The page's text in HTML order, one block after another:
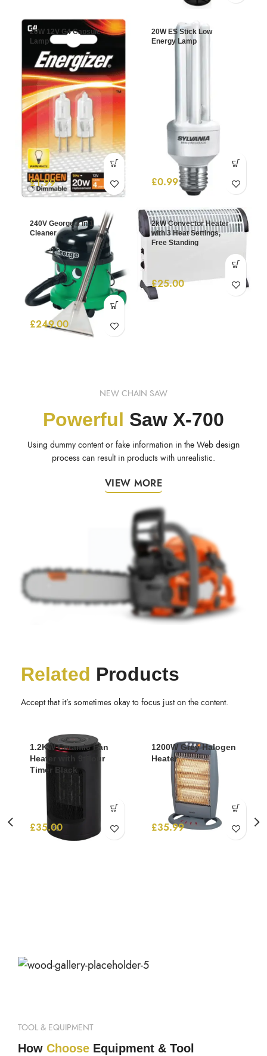
20W 12V G4 Capsule
Lamp
£1.99
20W ES Stick Low
Energy Lamp
£0.99
240V George 3 in 1
Cleaner
£249.00
2kW Convector Heater
with 3 Heat Settings,
Free Standing
£25.00
NEW CHAIN SAW
Powerful Saw X-700
Using dummy content or fake information in the Web design
process can result in products with unrealistic.
VIEW MORE
Related Products
Accept that it’s sometimes okay to focus just on the content.
1.2KW Ceramic Fan
Heater with 9 Hour
Timer Black
£35.00
1200W Grey Halogen
Heater
£35.99
TOOL & EQUIPMENT
How Choose Equipment & Tool